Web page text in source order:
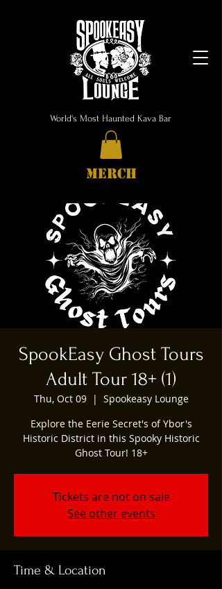
World's Most Haunted Kava Bar
MERCH
SpookEasy Ghost Tours
Adult Tour 18+ (1)
Thu, Oct 09
  |
Spookeasy Lounge
Explore the Eerie Secret's of Ybor's
Historic District in this Spooky Historic
Ghost Tour! 18+
Tickets are not on sale
See other events
Time & Location